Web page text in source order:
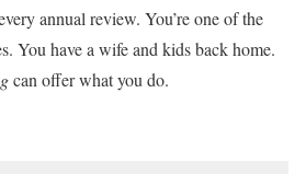
annual review. You’re one of the
You have a wife and kids back home.
can offer what you do.